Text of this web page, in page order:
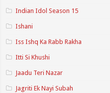
Indian Idol Season 15
Ishani
Iss Ishq Ka Rabb Rakha
Itti Si Khushi
Jaadu Teri Nazar
Jagriti Ek Nayi Subah